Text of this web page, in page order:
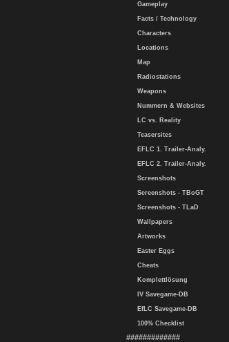
Gameplay
Facts / Technology
Characters
Locations
Map
Radiostations
Weapons
Nummern & Websites
LC vs. Reality
Teasersites
EFLC 1. Trailer-Analy.
EFLC 2. Trailer-Analy.
Screenshots
Screenshots - TBoGT
Screenshots - TLaD
Wallpapers
Artworks
Easter Eggs
Cheats
Komplettlösung
IV Savegame-DB
EfLC Savegame-DB
100% Checklist
#############